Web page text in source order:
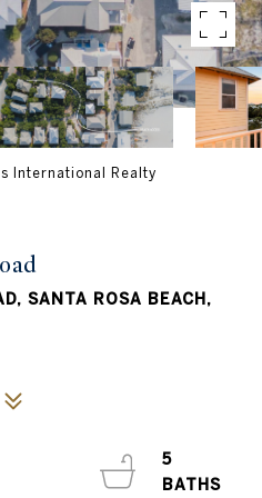
International Realty
SANTA ROSA BEACH,
5